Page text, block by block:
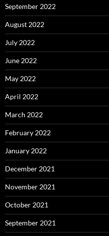
September 2022
August 2022
July 2022
June 2022
May 2022
April 2022
March 2022
February 2022
January 2022
December 2021
November 2021
October 2021
September 2021